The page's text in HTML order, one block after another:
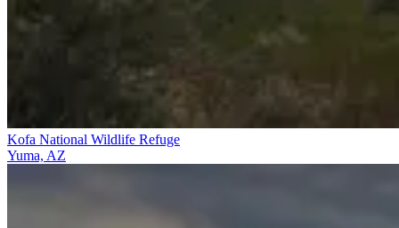
Kofa National Wildlife Refuge
Yuma, AZ